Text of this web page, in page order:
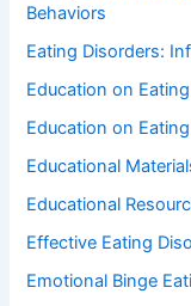
Behaviors
Eating Disorders:
Education on
Education on
Educational
Educational
Effective Eating
Emotional Binge